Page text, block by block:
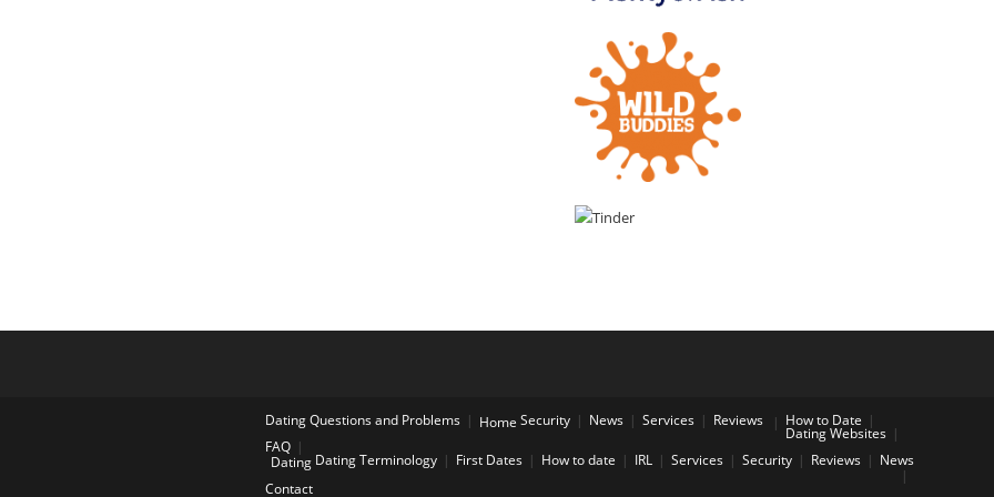
Dating Questions and Problems Home Security News Services Reviews How to Date
Dating Websites
FAQ
Dating Dating Terminology First Dates How to date IRL Services Security Reviews
News
Contact